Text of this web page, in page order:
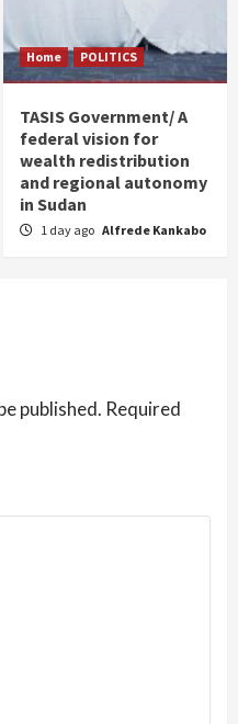
Home POLITICS
TASIS Government/ A
federal vision for
wealth redistribution
and regional autonomy
in Sudan
1 day ago Alfrede Kankabo
published. Required